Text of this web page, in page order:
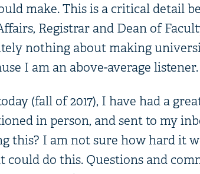
make. This is a critical detail
Registrar and Dean of
nothing about making
I am an above-average listener.
(fall of 2017), I have had a
in person, and sent to my
this? I am not sure how hard it
could do this. Questions and